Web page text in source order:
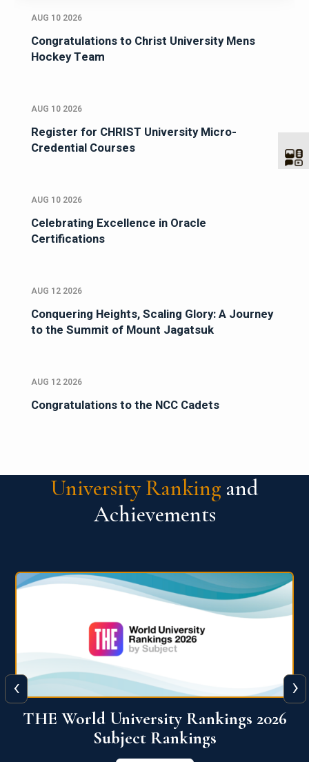
AUG 10 2026
Congratulations to Christ University Mens
Hockey Team
AUG 10 2026
Register for CHRIST University Micro-
Credential Courses
AUG 10 2026
Celebrating Excellence in Oracle
Certifications
AUG 12 2026
Conquering Heights, Scaling Glory: A Journey
to the Summit of Mount Jagatsuk
AUG 12 2026
Congratulations to the NCC Cadets
University Ranking and
Achievements
QS World University Ranking 2026
View More
‹ ›